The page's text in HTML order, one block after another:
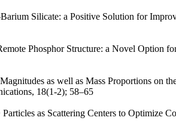
Silicate: a Positive Solution for
Phosphor Structure: a Novel Option
as well as Mass Proportions on
18(1-2); 58–65
as Scattering Centers to Optimize